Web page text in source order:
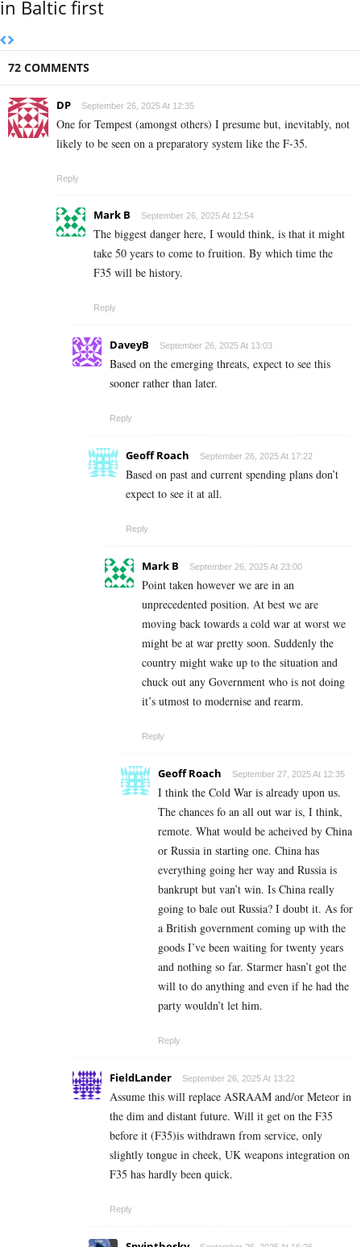
in Baltic first
72 COMMENTS
DP September 26, 2025 At 12:35
One for Tempest (amongst others) I presume but, inevitably, not
likely to be seen on a preparatory system like the F-35.
Reply
Mark B September 26, 2025 At 12:54
The biggest danger here, I would think, is that it might
take 50 years to come to fruition. By which time the
F35 will be history.
Reply
DaveyB September 26, 2025 At 13:03
Based on the emerging threats, expect to see this
sooner rather than later.
Reply
Geoff Roach September 26, 2025 At 17:22
Based on past and current spending plans don’t
expect to see it at all.
Reply
Mark B September 26, 2025 At 23:00
Point taken however we are in an
unprecedented position. At best we are
moving back towards a cold war at worst we
might be at war pretty soon. Suddenly the
country might wake up to the situation and
chuck out any Government who is not doing
it’s utmost to modernise and rearm.
Reply
Geoff Roach September 27, 2025 At 12:35
I think the Cold War is already upon us.
The chances fo an all out war is, I think,
remote. What would be acheived by China
or Russia in starting one. China has
everything going her way and Russia is
bankrupt but van’t win. Is China really
going to bale out Russia? I doubt it. As for
a British government coming up with the
goods I’ve been waiting for twenty years
and nothing so far. Starmer hasn’t got the
will to do anything and even if he had the
party wouldn’t let him.
Reply
FieldLander September 26, 2025 At 13:22
Assume this will replace ASRAAM and/or Meteor in
the dim and distant future. Will it get on the F35
before it (F35)is withdrawn from service, only
slightly tongue in cheek, UK weapons integration on
F35 has hardly been quick.
Reply